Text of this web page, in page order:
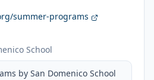
summer-programs
School
by San Domenico School